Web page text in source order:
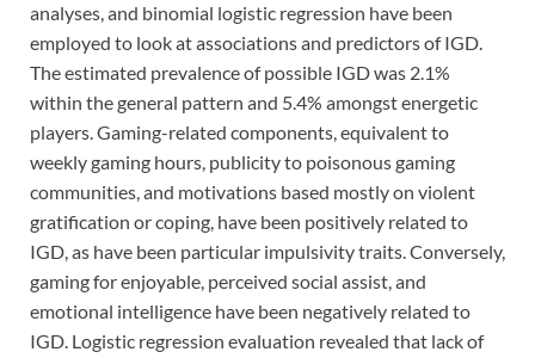
analyses, and binomial logistic regression have been
employed to look at associations and predictors of IGD.
The estimated prevalence of possible IGD was 2.1%
within the general pattern and 5.4% amongst energetic
players. Gaming-related components, equivalent to
weekly gaming hours, publicity to poisonous gaming
communities, and motivations based mostly on violent
gratification or coping, have been positively related to
IGD, as have been particular impulsivity traits. Conversely,
gaming for enjoyable, perceived social assist, and
emotional intelligence have been negatively related to
IGD. Logistic regression evaluation revealed that lack of